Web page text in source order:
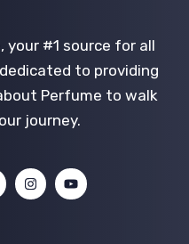
your #1 source for all
to providing
Perfume to walk
journey.